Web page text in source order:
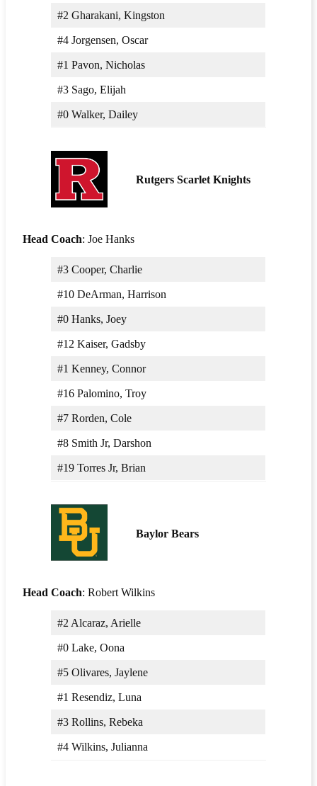
#2 Gharakani, Kingston
#4 Jorgensen, Oscar
#1 Pavon, Nicholas
#3 Sago, Elijah
#0 Walker, Dailey
Rutgers Scarlet Knights
Head Coach: Joe Hanks
#3 Cooper, Charlie
#10 DeArman, Harrison
#0 Hanks, Joey
#12 Kaiser, Gadsby
#1 Kenney, Connor
#16 Palomino, Troy
#7 Rorden, Cole
#8 Smith Jr, Darshon
#19 Torres Jr, Brian
Baylor Bears
Head Coach: Robert Wilkins
#2 Alcaraz, Arielle
#0 Lake, Oona
#5 Olivares, Jaylene
#1 Resendiz, Luna
#3 Rollins, Rebeka
#4 Wilkins, Julianna